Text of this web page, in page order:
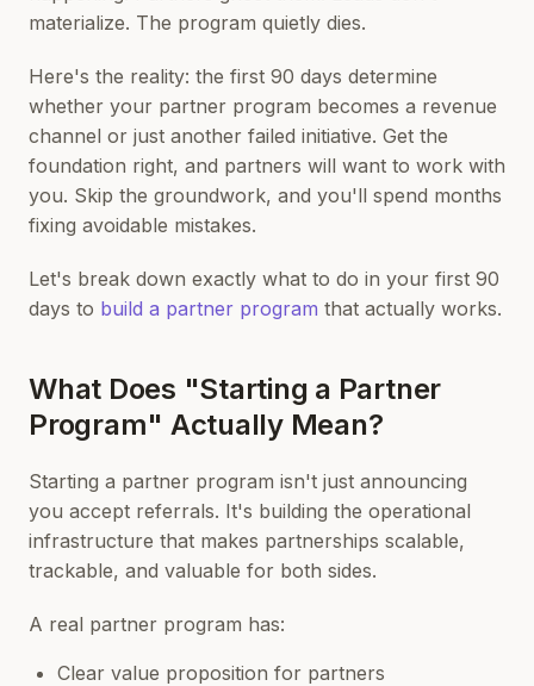
materialize. The program quietly dies.
Here's the reality: the first 90 days determine
whether your partner program becomes a revenue
channel or just another failed initiative. Get the
foundation right, and partners will want to work with
you. Skip the groundwork, and you'll spend months
fixing avoidable mistakes.
Let's break down exactly what to do in your first 90
days to build a partner program that actually works.
What Does "Starting a Partner
Program" Actually Mean?
Starting a partner program isn't just announcing
you accept referrals. It's building the operational
infrastructure that makes partnerships scalable,
trackable, and valuable for both sides.
A real partner program has:
Clear value proposition for partners